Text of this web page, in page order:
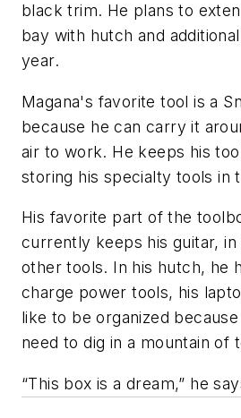
black trim. He plans to
bay with hutch and
year.
Magana's favorite tool is a
because he can carry it
air to work. He keeps his
storing his specialty tools in
His favorite part of the
currently keeps his guitar,
other tools. In his hutch, he
charge power tools, his
like to be organized
need to dig in a mountain of
“This box is a dream,” he